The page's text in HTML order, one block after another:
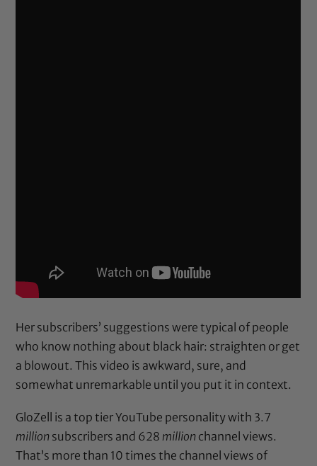
Her subscribers’ suggestions were typical of people
who know nothing about black hair: straighten or get
a blowout. This video is awkward, sure, and
somewhat unremarkable until you put it in context.
GloZell is a top tier YouTube personality with 3.7
million subscribers and 628 million channel views.
That’s more than 10 times the channel views of